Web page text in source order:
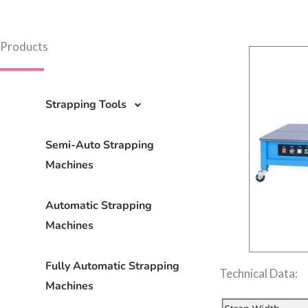
Products
Strapping Tools
Semi-Auto Strapping
Machines
Automatic Strapping
Machines
Fully Automatic Strapping
Machines
Technical Data: